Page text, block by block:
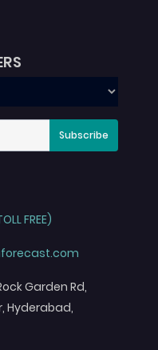
Subscribe
FREE)
Garden Rd,
Hyderabad,